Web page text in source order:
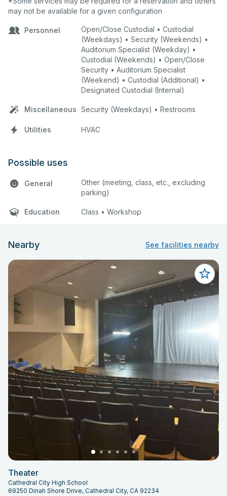
may not be available for a given configuration
Personnel
Open/Close Custodial • Custodial
(Weekdays) • Security (Weekends) •
Auditorium Specialist (Weekday) •
Custodial (Weekends) • Open/Close
Security • Auditorium Specialist
(Weekend) • Custodial (Additional) •
Designated Custodial (Internal)
Miscellaneous Security (Weekdays) • Restrooms
Utilities HVAC
Possible uses
General
Other (meeting, class, etc., excluding
parking)
Education Class • Workshop
Nearby See facilities nearby
Theater
Cathedral City High School
69250 Dinah Shore Drive, Cathedral City, CA 92234